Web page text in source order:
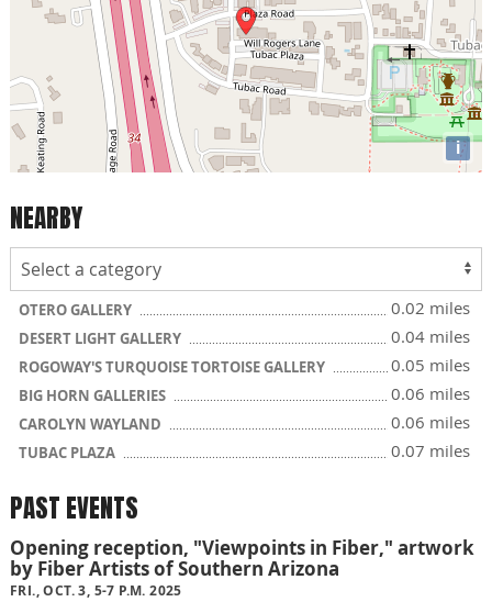
i
NEARBY
OTERO GALLERY 0.02 miles
DESERT LIGHT GALLERY 0.04 miles
ROGOWAY'S TURQUOISE TORTOISE GALLERY 0.05 miles
BIG HORN GALLERIES 0.06 miles
CAROLYN WAYLAND 0.06 miles
TUBAC PLAZA 0.07 miles
PAST EVENTS
Opening reception, "Viewpoints in Fiber," artwork
by Fiber Artists of Southern Arizona
FRI., OCT. 3, 5-7 P.M. 2025